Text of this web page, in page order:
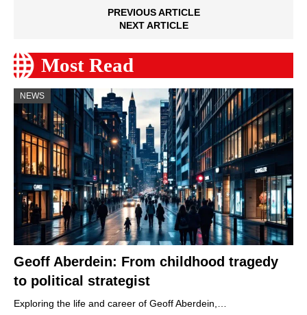
PREVIOUS ARTICLE
NEXT ARTICLE
Most Read
NEWS
Geoff Aberdein: From childhood tragedy
to political strategist
Exploring the life and career of Geoff Aberdein,…